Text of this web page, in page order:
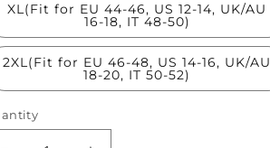
XL(Fit for EU 44-46, US 12-14, UK/AU
16-18, IT 48-50)
2XL(Fit for EU 46-48, US 14-16, UK/AU
18-20, IT 50-52)